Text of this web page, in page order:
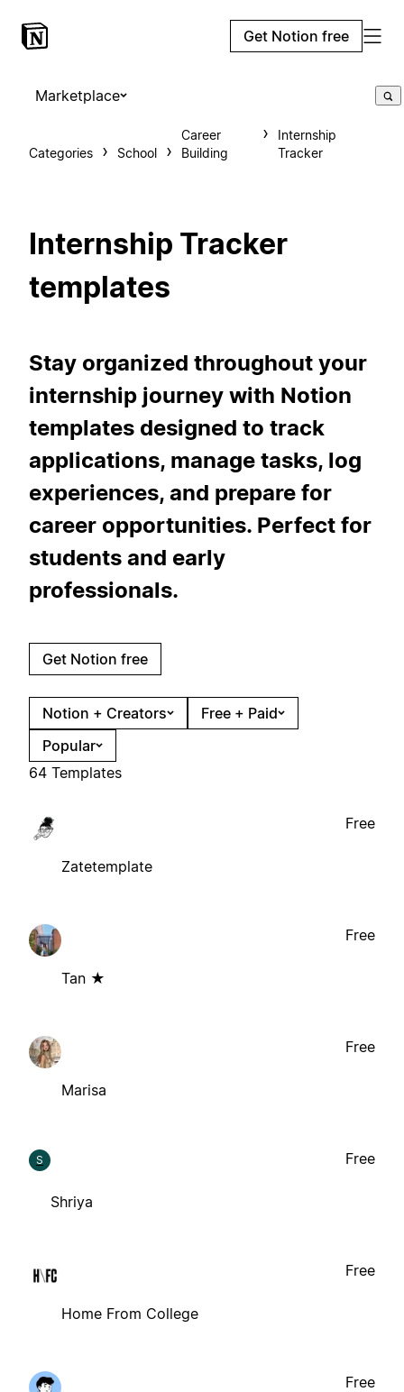
Get Notion free
Marketplace
Categories School
Career
Building
Internship
Tracker
Internship Tracker
templates
Stay organized throughout your
internship journey with Notion
templates designed to track
applications, manage tasks, log
experiences, and prepare for
career opportunities. Perfect for
students and early
professionals.
Get Notion free
Notion + Creators
Free + Paid
Popular
64 Templates
Zatetemplate
Free
Tan ★
Free
Marisa
Free
S
Shriya
Free
Home From College
Free
Free